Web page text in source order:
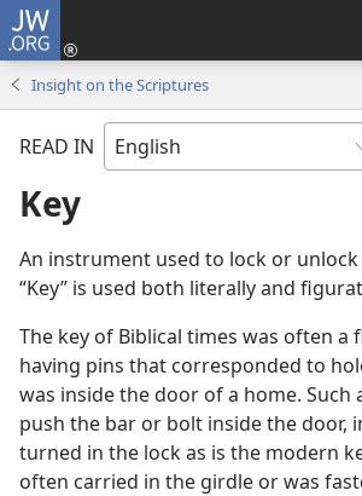
JW.ORG
Insight on the Scriptures
READ IN
Key
An instrument used to lock or
“Key” is used both literally and
The key of Biblical times was often a
having pins that corresponded to
was inside the door of a home. Such
push the bar or bolt inside the door,
turned in the lock as is the modern
often carried in the girdle or was